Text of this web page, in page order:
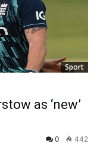
Sport
as ‘new’
0 442